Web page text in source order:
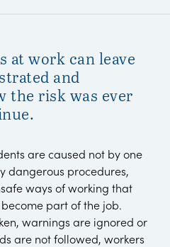
at work can leave
and
the risk was ever
are caused not by one
dangerous procedures,
ways of working that
part of the job.
warnings are ignored or
are not followed, workers